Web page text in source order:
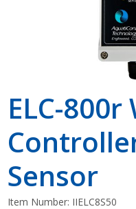
ELC-
Sensor
Item Number: IIELC8S50